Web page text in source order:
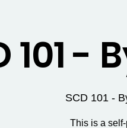
101
SCD 101 -
This is a